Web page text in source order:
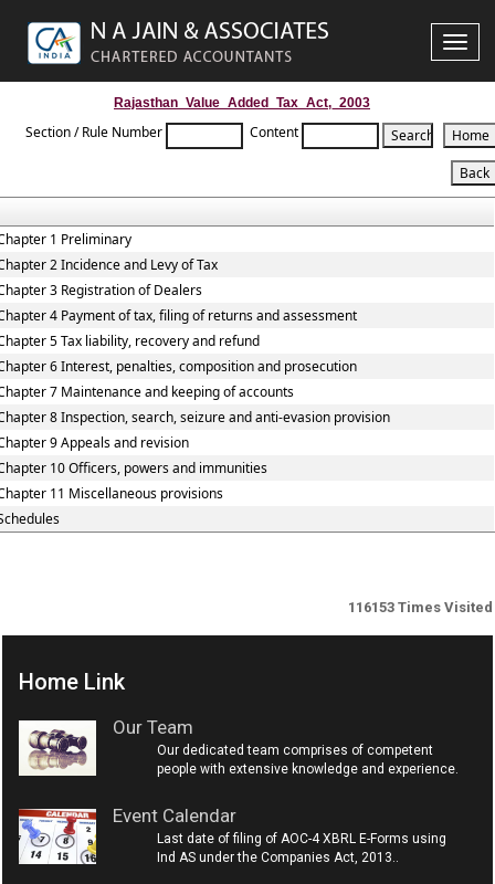
Toggle
Rajasthan_Value_Added_Tax_Act,_2003
Section / Rule Number Content
1 Preliminary
2 Incidence and Levy of Tax
3 Registration of Dealers
4 Payment of tax, filing of returns and assessment
5 Tax liability, recovery and refund
6 Interest, penalties, composition and prosecution
7 Maintenance and keeping of accounts
8 Inspection, search, seizure and anti-evasion provision
9 Appeals and revision
10 Officers, powers and immunities
11 Miscellaneous provisions
116153 Times Visited
Home Link
Our Team
Our dedicated team comprises of competent
people with extensive knowledge and experience.
Event Calendar
Last date of filing of AOC-4 XBRL E-Forms using
Ind AS under the Companies Act, 2013..